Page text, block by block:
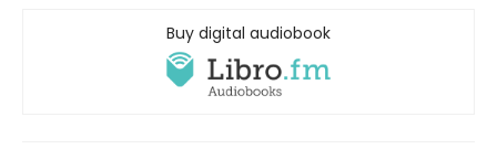
Buy digital audiobook